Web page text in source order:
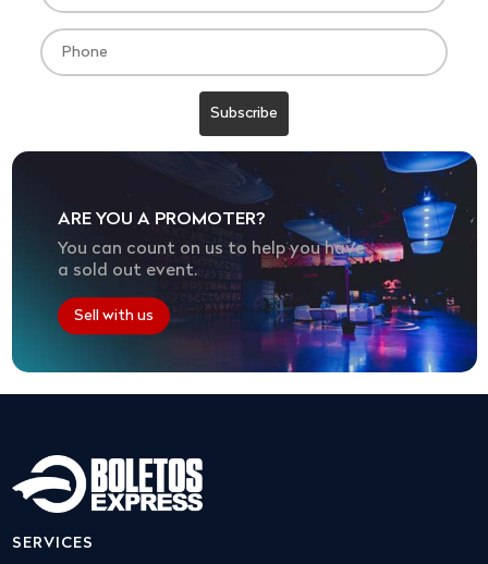
ARE YOU A PROMOTER?
You can count on us to help you have
a sold out event.
Sell with us
SERVICES